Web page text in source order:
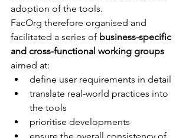
adoption of the tools.
FacOrg therefore organised and
facilitated a series of business-specific
and cross-functional working groups
aimed at:
define user requirements in detail
translate real-world practices into
the tools
prioritise developments